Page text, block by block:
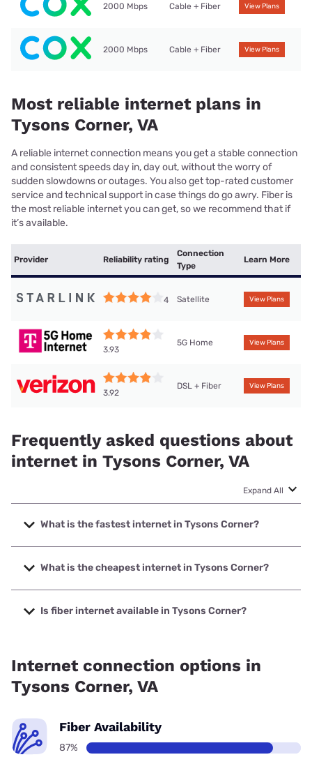
2000 Mbps Cable + Fiber View Plans
2000 Mbps Cable + Fiber View Plans
Most reliable internet plans in
Tysons Corner, VA
A reliable internet connection means you get a stable connection
and consistent speeds day in, day out, without the worry of
sudden slowdowns or outages. You also get top-rated customer
service and technical support in case things do go awry. Fiber is
the most reliable internet you can get, so we recommend that if
it’s available.
Provider Reliability rating
Connection
Type
Learn More
4 Satellite View Plans
3.93
5G Home View Plans
3.92
DSL + Fiber View Plans
Frequently asked questions about
internet in Tysons Corner, VA
Expand All
What is the fastest internet in Tysons Corner?
The fastest internet in Tysons Corner is Verizon Home
Internet with speeds up to 2048 Mbps.
What is the cheapest internet in Tysons Corner?
The cheapest internet in Tysons Corner is Verizon Home
Internet with prices starting at $35.
Is fiber internet available in Tysons Corner?
Internet connection options in
Tysons Corner, VA
Fiber Availability
87%